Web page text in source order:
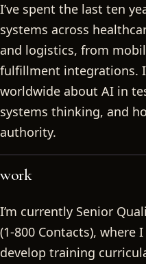
I’ve spent the last ten
systems across
and logistics, from
fulfillment integrations.
worldwide about AI in
systems thinking, and
authority.
work
I’m currently Senior
(1-800 Contacts), where
develop training